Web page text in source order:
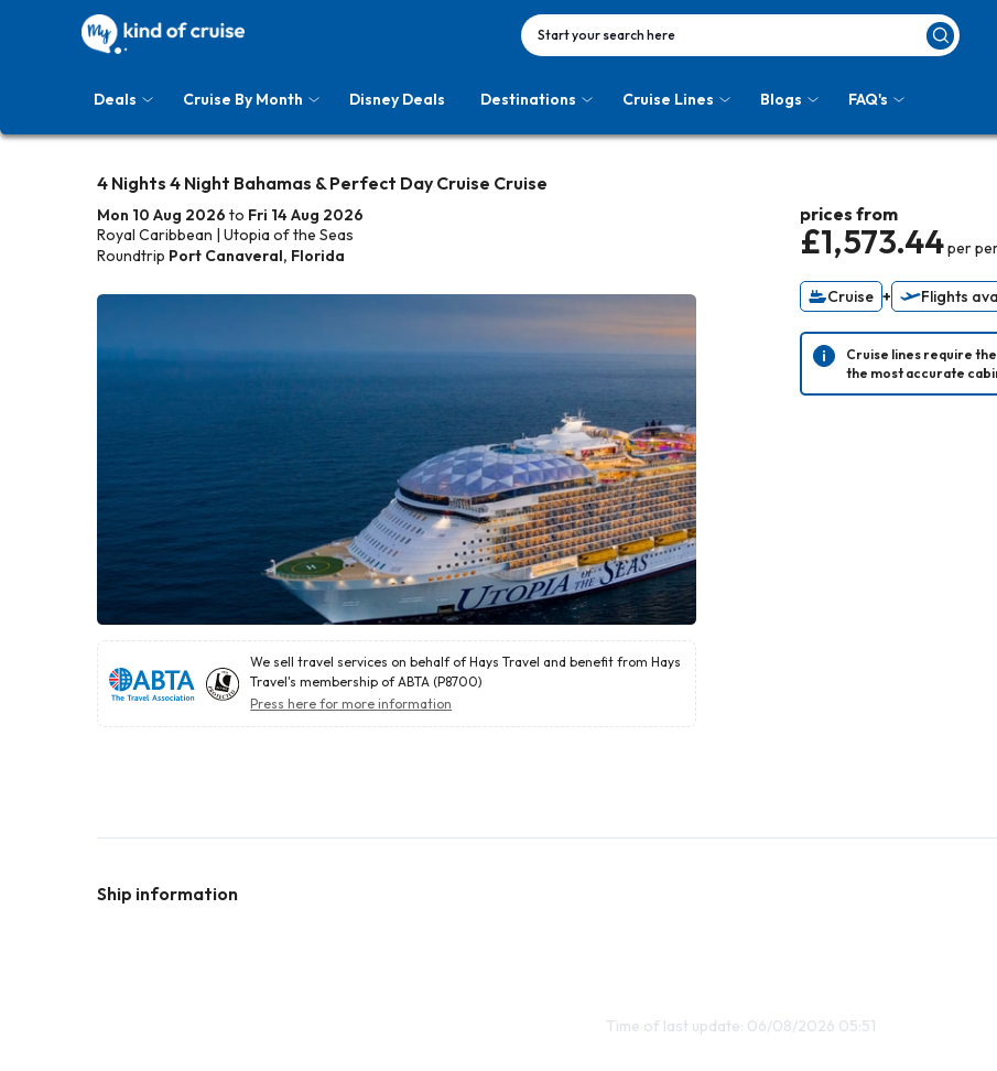
Start your search here
Deals Cruise By Month Disney Deals Destinations Cruise Lines Blogs FAQ's
4 Nights 4 Night Bahamas & Perfect Day Cruise Cruise
Mon 10 Aug 2026 to Fri 14 Aug 2026
Royal Caribbean | Utopia of the Seas
Roundtrip Port Canaveral, Florida
We sell travel services on behalf of Hays Travel and benefit from Hays
Travel's membership of ABTA (P8700)
Press here for more information
prices from
£1,573.44per
Cruise + Flights
Cruise lines require
the most accurate
Ship information
Time of last update: 06/08/2026 05:51